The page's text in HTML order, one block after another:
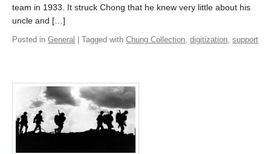
team in 1933. It struck Chong that he knew very little about his
uncle and […]
Posted in General | Tagged with Chung Collection, digitization, support